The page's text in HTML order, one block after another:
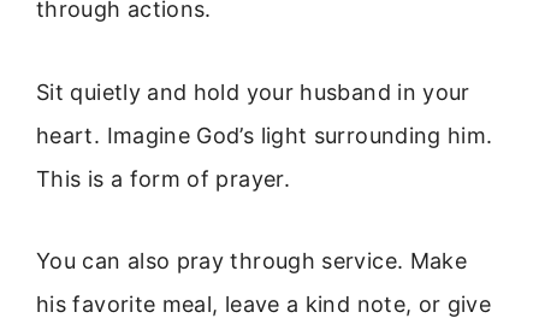
through actions.
Sit quietly and hold your husband in your
heart. Imagine God’s light surrounding him.
This is a form of prayer.
You can also pray through service. Make
his favorite meal, leave a kind note, or give